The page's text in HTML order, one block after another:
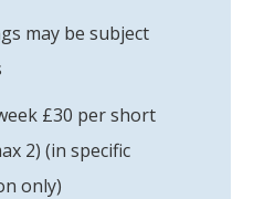
may be subject
£30 per short
2) (in specific
only)